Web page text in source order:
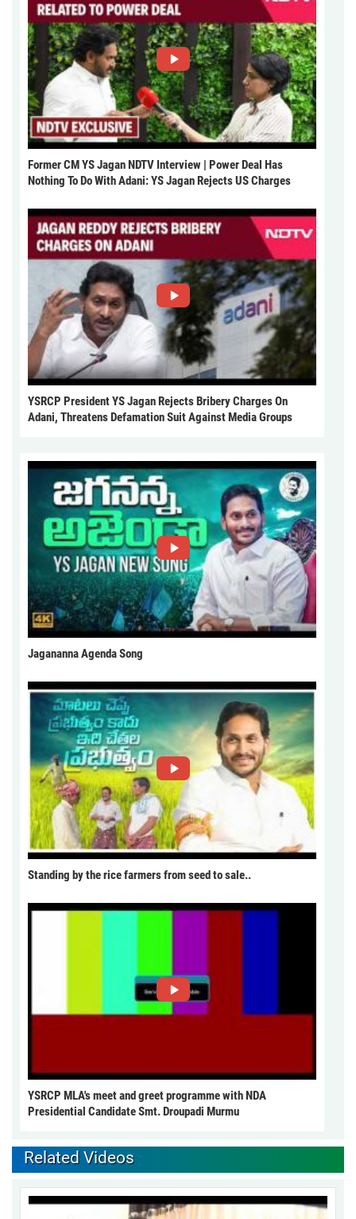
Former CM YS Jagan NDTV Interview | Power Deal Has
Nothing To Do With Adani: YS Jagan Rejects US Charges
YSRCP President YS Jagan Rejects Bribery Charges On
Adani, Threatens Defamation Suit Against Media Groups
Jagananna Agenda Song
Standing by the rice farmers from seed to sale..
YSRCP MLA's meet and greet programme with NDA
Presidential Candidate Smt. Droupadi Murmu
Related Videos